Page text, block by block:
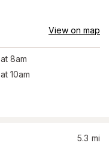
View on map
at 8am
at 10am
5.3 mi